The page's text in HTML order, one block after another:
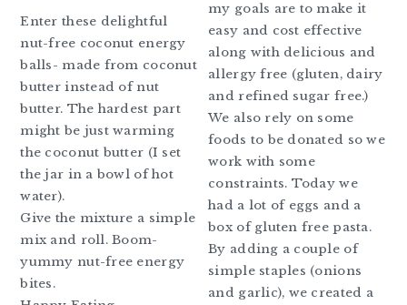
Enter these delightful
nut-free coconut energy
balls- made from coconut
butter instead of nut
butter. The hardest part
might be just warming
the coconut butter (I set
the jar in a bowl of hot
water).
Give the mixture a simple
mix and roll. Boom-
yummy nut-free energy
bites.
my goals are to make it
easy and cost effective
along with delicious and
allergy free (gluten, dairy
and refined sugar free.)
We also rely on some
foods to be donated so we
work with some
constraints. Today we
had a lot of eggs and a
box of gluten free pasta.
By adding a couple of
simple staples (onions
and garlic), we created a